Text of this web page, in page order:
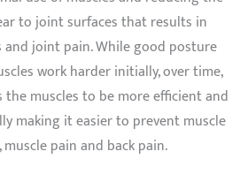
to joint surfaces that results in
joint pain. While good posture
work harder initially, over time,
muscles to be more efficient and
making it easier to prevent muscle
pain and back pain.